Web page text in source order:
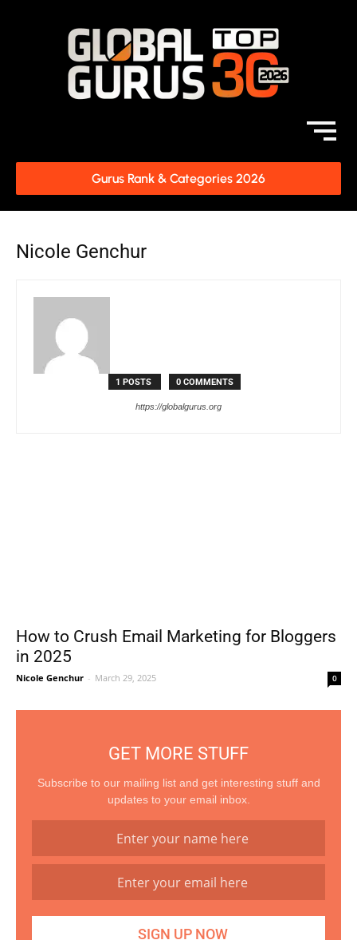
Gurus Rank & Categories 2026
Nicole Genchur
1 POSTS 0 COMMENTS
https://globalgurus.org
How to Crush Email Marketing for Bloggers
in 2025
Nicole Genchur - March 29, 2025 0
GET MORE STUFF
Subscribe to our mailing list and get interesting stuff and
updates to your email inbox.